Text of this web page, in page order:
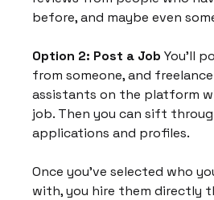
before, and maybe even
Option 2: Post a Job You'll
from someone, and
assistants on the platform
job. Then you can sift
applications and profiles.
Once you've selected who
with, you hire them directly